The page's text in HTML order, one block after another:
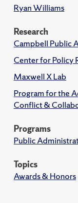
Ryan Williams
Research
Campbell Public
Center for Policy
Maxwell X Lab
Program for the
Conflict &
Programs
Public
Topics
Awards & Honors